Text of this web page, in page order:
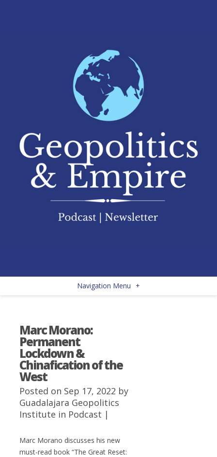
Navigation Menu +
Marc Morano:
Permanent
Lockdown &
Chinafication of the
West
Posted on Sep 17, 2022 by
Guadalajara Geopolitics
Institute in Podcast |
Marc Morano discusses his new
must-read book “The Great Reset: